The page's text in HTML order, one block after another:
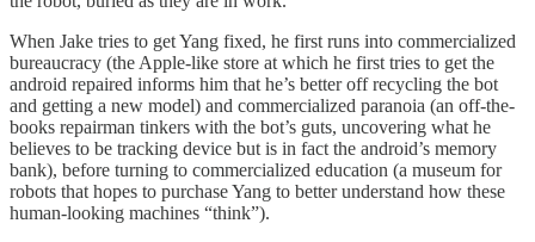
When Jake tries to get Yang fixed, he first runs into commercialized
bureaucracy (the Apple-like store at which he first tries to get the
android repaired informs him that he’s better off recycling the bot
and getting a new model) and commercialized paranoia (an off-the-
books repairman tinkers with the bot’s guts, uncovering what he
believes to be tracking device but is in fact the android’s memory
bank), before turning to commercialized education (a museum for
robots that hopes to purchase Yang to better understand how these
human-looking machines “think”).